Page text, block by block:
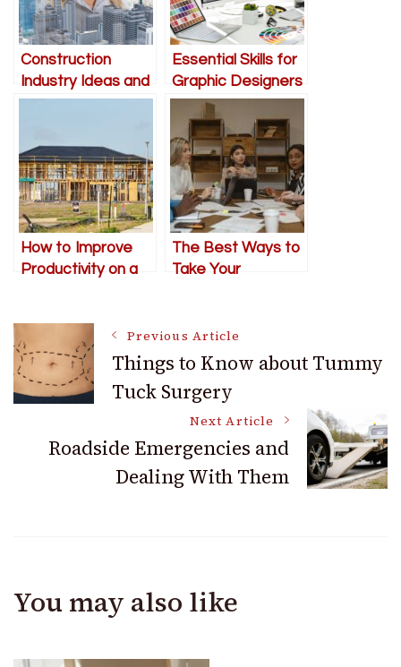
Construction
Industry Ideas and
Developments
Essential Skills for
Graphic Designers
for 2023
How to Improve
Productivity on a
The Best Ways to
Take Your
Post
Navigation
Previous Article
Things to Know about Tummy
Tuck Surgery
Next Article
Roadside Emergencies and
Dealing With Them
You may also like